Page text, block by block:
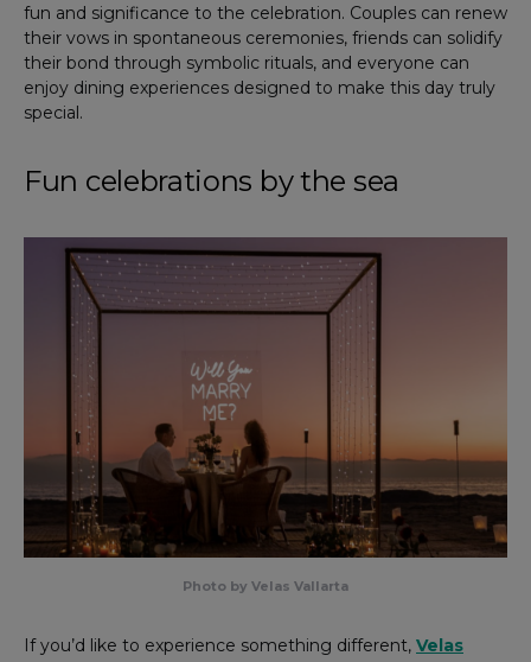
fun and significance to the celebration. Couples can renew
their vows in spontaneous ceremonies, friends can solidify
their bond through symbolic rituals, and everyone can
enjoy dining experiences designed to make this day truly
special.
Fun celebrations by the sea
Photo by Velas Vallarta
If you’d like to experience something different, Velas